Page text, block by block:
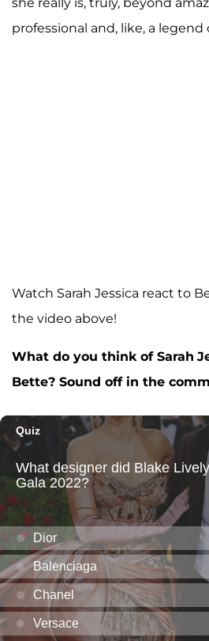
professional and, like, a legend
Watch Sarah Jessica react to
the video above!
What do you think of Sarah
Bette? Sound off in the